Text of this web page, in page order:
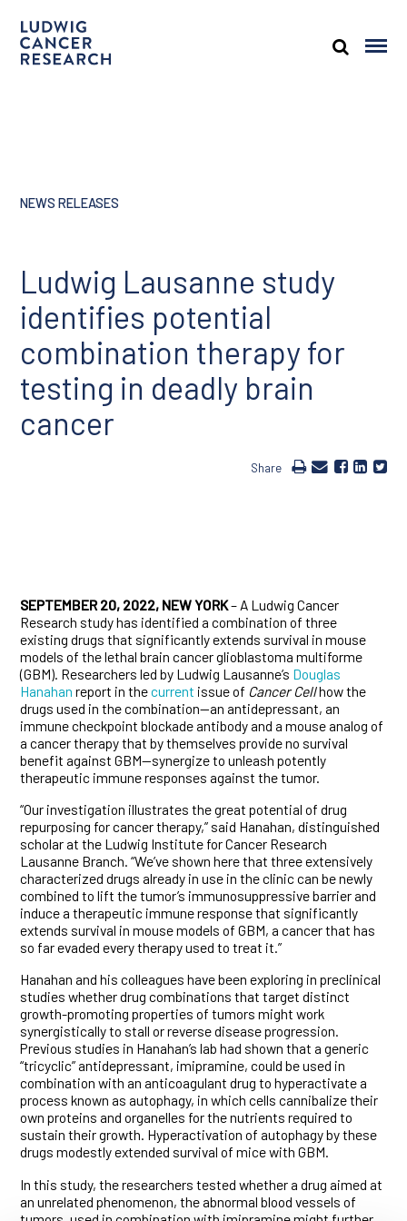
NEWS RELEASES
Ludwig Lausanne study
identifies potential
combination therapy for
testing in deadly brain
cancer
Share
SEPTEMBER 20, 2022, NEW YORK– A Ludwig Cancer
Research study has identified a combination of three
existing drugs that significantly extends survival in mouse
models of the lethal brain cancer glioblastoma multiforme
(GBM). Researchers led by Ludwig Lausanne’s Douglas
Hanahan report in thecurrent issue of Cancer Cellhow the
drugs used in the combination—an antidepressant, an
immune checkpoint blockade antibody and a mouse analog of
a cancer therapy that by themselves provide no survival
benefit against GBM—synergize to unleash potently
therapeutic immune responses against the tumor.
“Our investigation illustrates the great potential of drug
repurposing for cancer therapy,” said Hanahan, distinguished
scholar at the Ludwig Institute for Cancer Research
Lausanne Branch. “We’ve shown here that three extensively
characterized drugs already in use in the clinic can be newly
combined to lift the tumor’s immunosuppressive barrier and
induce a therapeutic immune response that significantly
extends survival in mouse models of GBM, a cancer that has
so far evaded every therapy used to treat it.”
Hanahan and his colleagues have been exploring in preclinical
studies whether drug combinations that target distinct
growth-promoting properties of tumors might work
synergistically to stall or reverse disease progression.
Previous studies in Hanahan’s lab had shown that a generic
“tricyclic” antidepressant, imipramine, could be used in
combination with an anticoagulant drug to hyperactivate a
process known as autophagy, in which cells cannibalize their
own proteins and organelles for the nutrients required to
sustain their growth. Hyperactivation of autophagy by these
drugs modestly extended survival of mice with GBM.
In this study, the researchers tested whether a drug aimed at
an unrelated phenomenon, the abnormal blood vessels of